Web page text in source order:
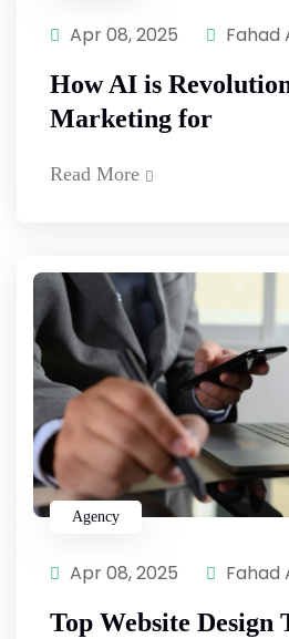
Apr 08, 2025 Fahad
How AI is
Marketing for
Read More
Agency
Apr 08, 2025 Fahad
Top Website Design